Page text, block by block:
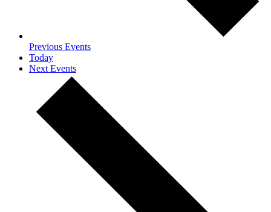
Previous Events
Today
Next Events